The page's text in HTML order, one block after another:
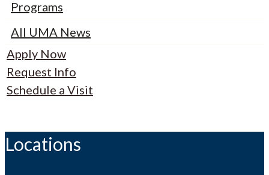
Programs
All UMA News
Apply Now
Request Info
Schedule a Visit
Locations